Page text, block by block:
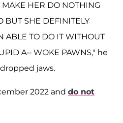
HER DO NOTHING
BUT SHE DEFINITELY
ABLE TO DO IT WITHOUT
A-- WOKE PAWNS," he
jaws.
2022 and do not